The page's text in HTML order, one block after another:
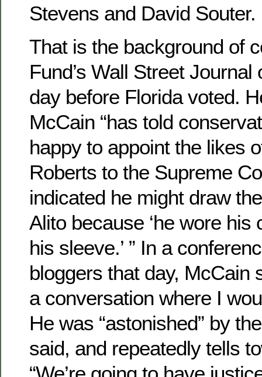
Stevens and David Souter.
That is the background of
Fund’s Wall Street
day before Florida voted.
McCain “has told
happy to appoint the likes
Roberts to the Supreme
indicated he might draw
Alito because ‘he wore his
his sleeve.’ ” In a
bloggers that day, McCain
a conversation where I
He was “astonished” by
said, and repeatedly tells